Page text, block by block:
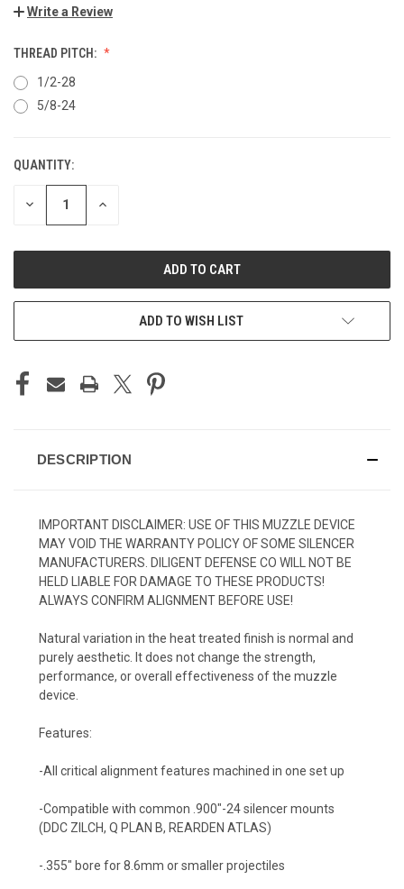
Write a Review
THREAD PITCH:
1/2-28
5/8-24
CURRENT
STOCK:
QUANTITY:
DECREASE INCREASE
ADD TO WISH LIST
DESCRIPTION
IMPORTANT DISCLAIMER: USE OF THIS MUZZLE DEVICE
MAY VOID THE WARRANTY POLICY OF SOME SILENCER
MANUFACTURERS. DILIGENT DEFENSE CO WILL NOT BE
HELD LIABLE FOR DAMAGE TO THESE PRODUCTS!
ALWAYS CONFIRM ALIGNMENT BEFORE USE!
Natural variation in the heat treated finish is normal and
purely aesthetic. It does not change the strength,
performance, or overall effectiveness of the muzzle
device.
Features:
-All critical alignment features machined in one set up
-Compatible with common .900″-24 silencer mounts
(DDC ZILCH, Q PLAN B, REARDEN ATLAS)
-.355″ bore for 8.6mm or smaller projectiles